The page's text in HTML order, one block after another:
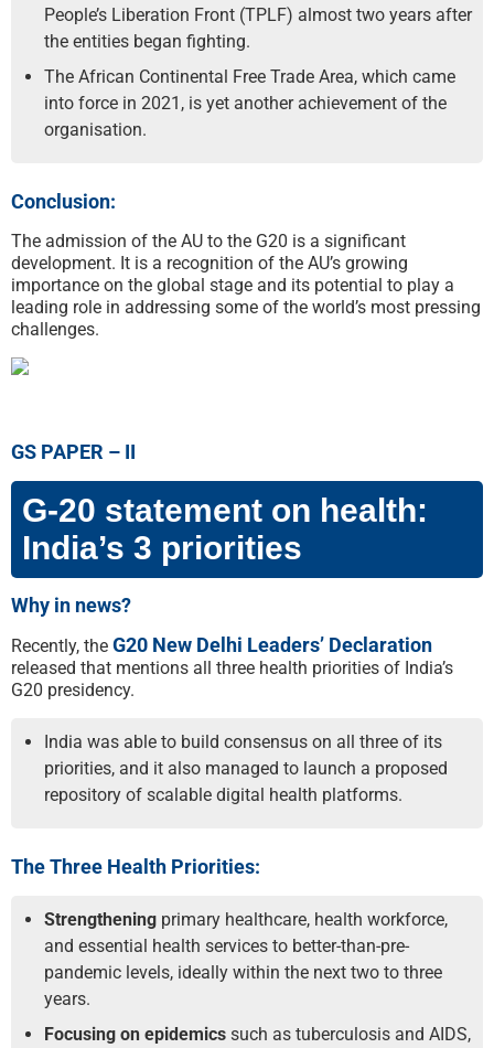
People’s Liberation Front (TPLF) almost two years after
the entities began fighting.
The African Continental Free Trade Area, which came
into force in 2021, is yet another achievement of the
organisation.
Conclusion:
The admission of the AU to the G20 is a significant
development. It is a recognition of the AU’s growing
importance on the global stage and its potential to play a
leading role in addressing some of the world’s most pressing
challenges.
GS PAPER – II
G-20 statement on health:
India’s 3 priorities
Why in news?
Recently, the G20 New Delhi Leaders’ Declaration
released that mentions all three health priorities of India’s
G20 presidency.
India was able to build consensus on all three of its
priorities, and it also managed to launch a proposed
repository of scalable digital health platforms.
The Three Health Priorities:
Strengthening primary healthcare, health workforce,
and essential health services to better-than-pre-
pandemic levels, ideally within the next two to three
years.
Focusing on epidemics such as tuberculosis and AIDS,